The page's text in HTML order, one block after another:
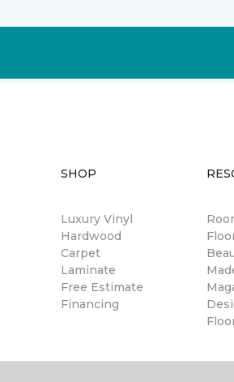
SHOP
Luxury Vinyl
Hardwood
Carpet
Laminate
Free Estimate
Financing